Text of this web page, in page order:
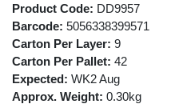
Product Code: DD9957
Barcode: 5056338399571
Carton Per Layer: 9
Carton Per Pallet: 42
Expected: WK2 Aug
Approx. Weight: 0.30kg